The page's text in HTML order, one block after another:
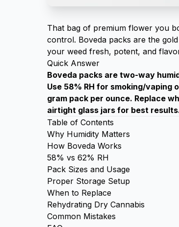
That bag of premium flower you
control. Boveda packs are the
your weed fresh, potent, and
Quick Answer
Boveda packs are two-way
Use 58% RH for smoking/vaping
gram pack per ounce. Replace
airtight glass jars for best
Table of Contents
Why Humidity Matters
How Boveda Works
58% vs 62% RH
Pack Sizes and Usage
Proper Storage Setup
When to Replace
Rehydrating Dry Cannabis
Common Mistakes